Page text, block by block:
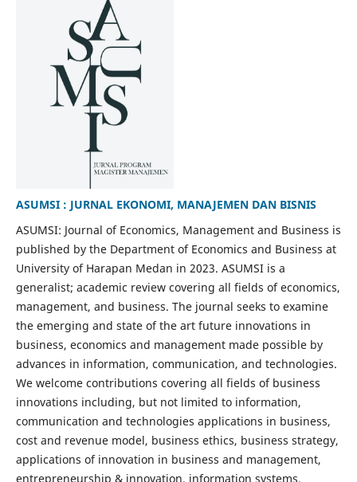
ASUMSI : JURNAL EKONOMI, MANAJEMEN DAN BISNIS
ASUMSI: Journal of Economics, Management and Business is
published by the Department of Economics and Business at
University of Harapan Medan in 2023. ASUMSI is a
generalist; academic review covering all fields of economics,
management, and business. The journal seeks to examine
the emerging and state of the art future innovations in
business, economics and management made possible by
advances in information, communication, and technologies.
We welcome contributions covering all fields of business
innovations including, but not limited to information,
communication and technologies applications in business,
cost and revenue model, business ethics, business strategy,
applications of innovation in business and management,
entrepreneurship & innovation, information systems,